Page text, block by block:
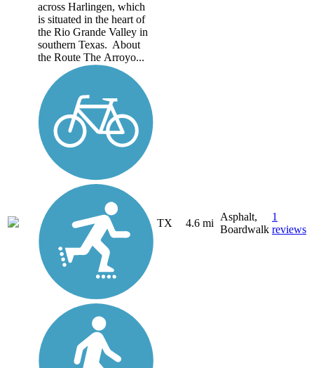
across Harlingen, which
is situated in the heart of
the Rio Grande Valley in
southern Texas. About
the Route The Arroyo...
TX 4.6 mi
Asphalt,
Boardwalk
1
reviews